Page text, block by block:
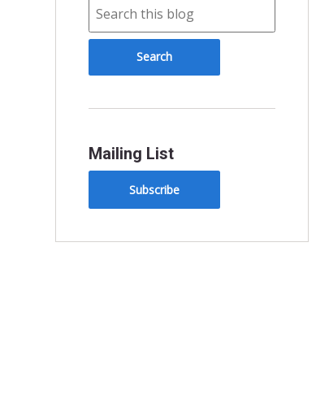
Mailing List
Subscribe